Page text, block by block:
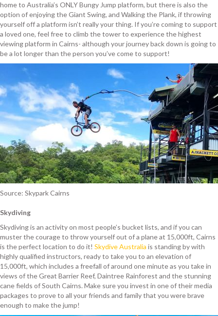
home to Australia’s ONLY Bungy Jump platform, but there is also the
option of enjoying the Giant Swing, and Walking the Plank, if throwing
yourself off a platform isn’t really your thing. If you’re coming to support
a loved one, feel free to climb the tower to experience the highest
viewing platform in Cairns- although your journey back down is going to
be a lot longer than the person you’ve come to support!
Source: Skypark Cairns
Skydiving
Skydiving is an activity on most people’s bucket lists, and if you can
muster the courage to throw yourself out of a plane at 15,000ft, Cairns
is the perfect location to do it! Skydive Australia is standing by with
highly qualified instructors, ready to take you to an elevation of
15,000ft, which includes a freefall of around one minute as you take in
views of the Great Barrier Reef, Daintree Rainforest and the stunning
cane fields of South Cairns. Make sure you invest in one of their media
packages to prove to all your friends and family that you were brave
enough to make the jump!